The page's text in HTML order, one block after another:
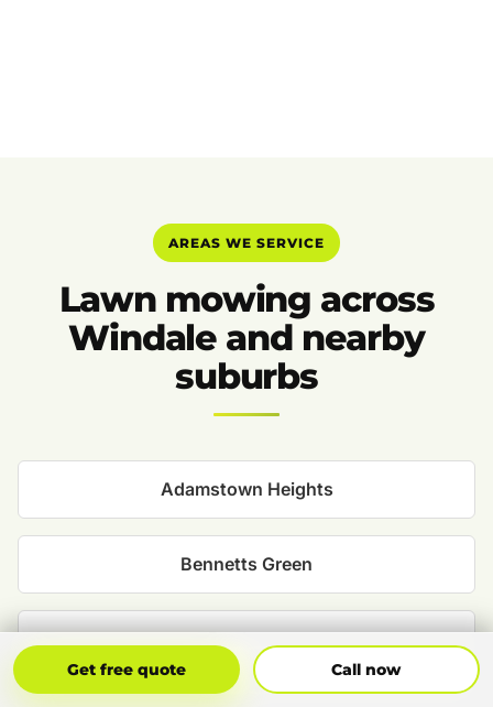
AREAS WE SERVICE
Lawn mowing across
Windale and nearby
suburbs
Adamstown Heights
Bennetts Green
Boolaroo
Get free quote Call now
Get Free Quote Call Now